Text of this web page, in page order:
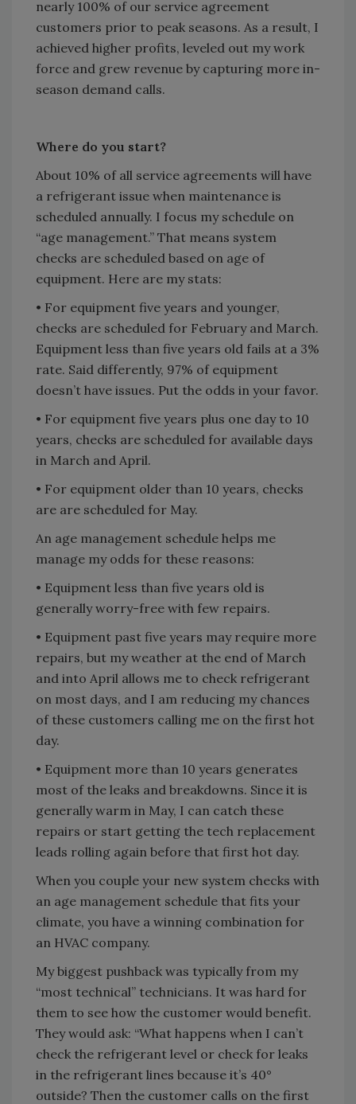
nearly 100% of our service agreement
customers prior to peak seasons. As a result, I
achieved higher profits, leveled out my work
force and grew revenue by capturing more in-
season demand calls.
Where do you start?
About 10% of all service agreements will have
a refrigerant issue when maintenance is
scheduled annually. I focus my schedule on
“age management.” That means system
checks are scheduled based on age of
equipment. Here are my stats:
• For equipment five years and younger,
checks are scheduled for February and March.
Equipment less than five years old fails at a 3%
rate. Said differently, 97% of equipment
doesn’t have issues. Put the odds in your favor.
• For equipment five years plus one day to 10
years, checks are scheduled for available days
in March and April.
• For equipment older than 10 years, checks
are are scheduled for May.
An age management schedule helps me
manage my odds for these reasons:
• Equipment less than five years old is
generally worry-free with few repairs.
• Equipment past five years may require more
repairs, but my weather at the end of March
and into April allows me to check refrigerant
on most days, and I am reducing my chances
of these customers calling me on the first hot
day.
• Equipment more than 10 years generates
most of the leaks and breakdowns. Since it is
generally warm in May, I can catch these
repairs or start getting the tech replacement
leads rolling again before that first hot day.
When you couple your new system checks with
an age management schedule that fits your
climate, you have a winning combination for
an HVAC company.
My biggest pushback was typically from my
“most technical” technicians. It was hard for
them to see how the customer would benefit.
They would ask: “What happens when I can’t
check the refrigerant level or check for leaks
in the refrigerant lines because it’s 40°
outside? Then the customer calls on the first